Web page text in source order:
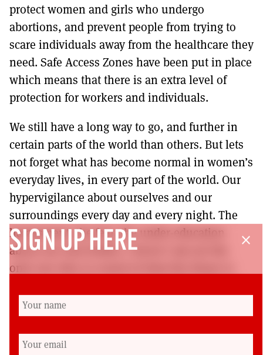
protect women and girls who undergo
abortions, and prevent people from trying to
scare individuals away from the healthcare they
need. Safe Access Zones have been put in place
which means that there is an extra level of
protection for workers and individuals.
We still have a long way to go, and further in
certain parts of the world than others. But lets
not forget what has become normal in women’s
everyday lives, in every part of the world. Our
hypervigilance about ourselves and our
surroundings every day and every night. The
harassment, the fear, the under-education
about our own bodies. I know I am not the
only one who is scared of what the future is
or not allowed to do with my own body, my
body, nobody else’s, mine. I am the one that
makes the choices about what happens to it.
close
SIGN UP HERE